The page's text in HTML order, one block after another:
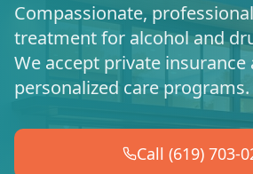
Compassionate,
treatment for alcohol and
We accept private
personalized care programs.
Call (619) 703-